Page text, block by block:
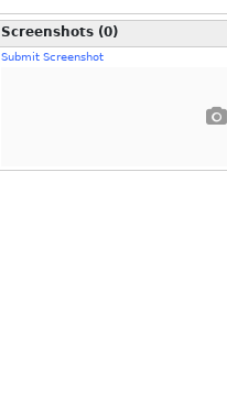
Screenshots (0)
Submit Screenshot